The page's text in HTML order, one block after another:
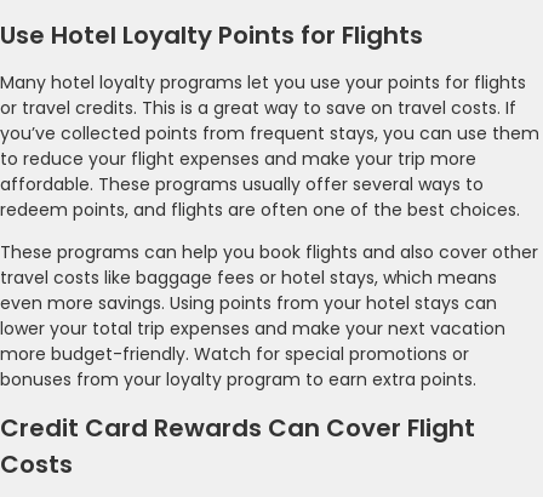
Use Hotel Loyalty Points for Flights
Many hotel loyalty programs let you use your points for flights
or travel credits. This is a great way to save on travel costs. If
you’ve collected points from frequent stays, you can use them
to reduce your flight expenses and make your trip more
affordable. These programs usually offer several ways to
redeem points, and flights are often one of the best choices.
These programs can help you book flights and also cover other
travel costs like baggage fees or hotel stays, which means
even more savings. Using points from your hotel stays can
lower your total trip expenses and make your next vacation
more budget-friendly. Watch for special promotions or
bonuses from your loyalty program to earn extra points.
Credit Card Rewards Can Cover Flight
Costs